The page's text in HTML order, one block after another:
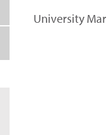
University